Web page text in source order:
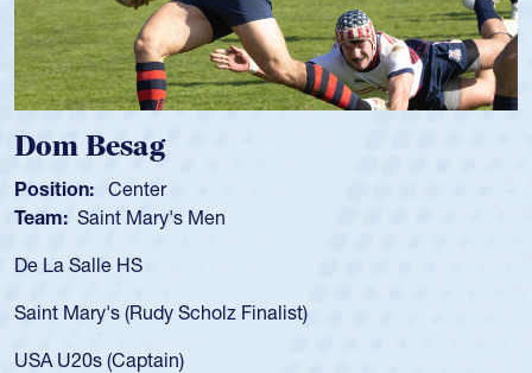
Dom Besag
Position: Center
Team: Saint Mary's Men
De La Salle HS
Saint Mary's (Rudy Scholz Finalist)
USA U20s (Captain)